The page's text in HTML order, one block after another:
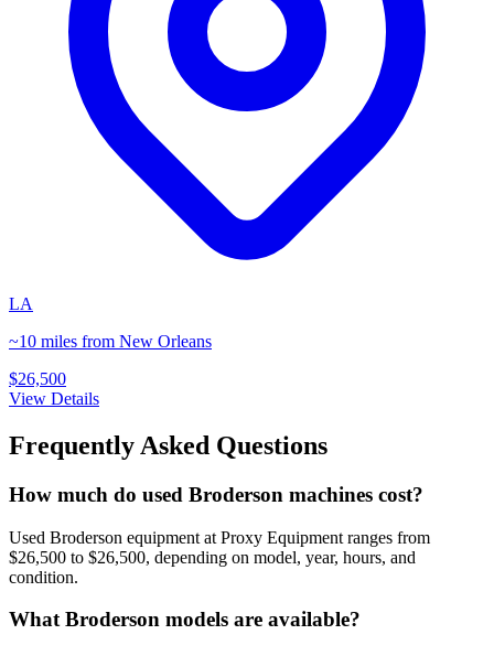
LA
~10 miles from New Orleans
$26,500
View Details
Frequently Asked Questions
How much do used Broderson machines cost?
Used Broderson equipment at Proxy Equipment ranges from
$26,500 to $26,500, depending on model, year, hours, and
condition.
What Broderson models are available?